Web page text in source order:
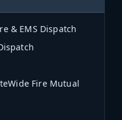
& EMS Dispatch
Fire Mutual